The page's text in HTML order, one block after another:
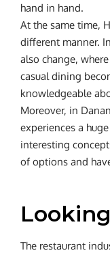
hand in hand.
At the same time,
different manner.
also change,
casual dining
knowledgeable
Moreover, in
experiences a
interesting
of options and
The restaurant